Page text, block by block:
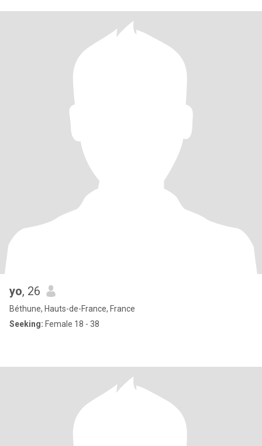
yo, 26
Béthune, Hauts-de-France, France
Seeking: Female 18 - 38